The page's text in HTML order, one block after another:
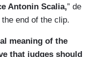
else would you
Antonin Scalia,” de
end of the clip.
meaning of the
that judges should